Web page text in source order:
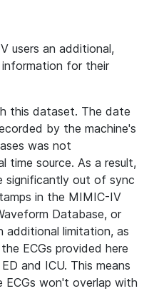
users an additional,
for their
this dataset. The date
by the machine's
was not
time source. As a result,
significantly out of sync
in the MIMIC-IV
Database, or
additional limitation, as
ECGs provided here
and ICU. This means
won't overlap with